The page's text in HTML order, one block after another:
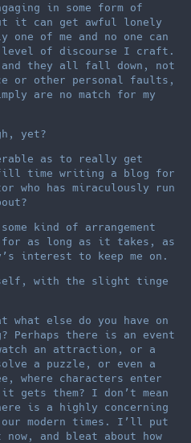
in some form of
it can get awful lonely
one of me and no one can
of discourse I craft.
and they all fall down, not
or other personal faults,
are no match for my
yet?
as to really get
fill time writing a blog for
who has miraculously run
kind of arrangement
for as long as it takes, as
interest to keep me on.
with the slight tinge
what else do you have on
Perhaps there is an event
an attraction, or a
a puzzle, or even a
where characters enter
gets them? I don’t mean
is a highly concerning
modern times. I’ll put
and bleat about how